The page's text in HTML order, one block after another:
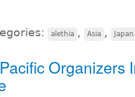
alethia , Asia , Japan
Organizers